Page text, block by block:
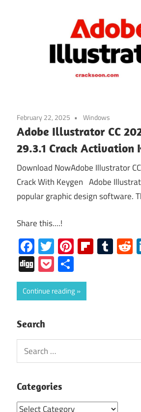
February 22, 2025 Windows
Adobe Illustrator CC
29.3.1 Crack Activation
Download NowAdobe Illustrator
Crack With Keygen Adobe
popular graphic design software.
Share this....!
Facebook
Twitter
Pinterest
DiggPocket
Continue reading
Search
Search
for:
Categories
Categories